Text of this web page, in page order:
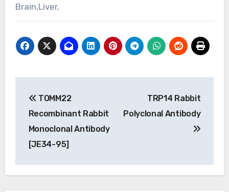
Brain,Liver,
navigation
TOMM22
Recombinant Rabbit
Monoclonal Antibody
[JE34-95]
TRP14 Rabbit
Polyclonal Antibody